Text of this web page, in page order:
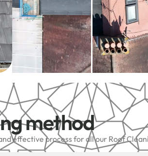
method
effective process for all our Roof